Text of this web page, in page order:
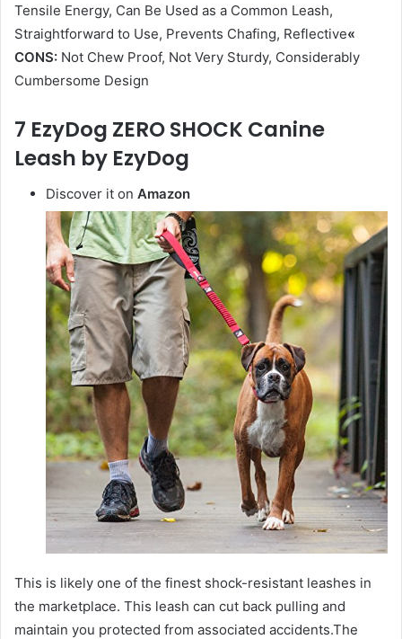
Tensile Energy, Can Be Used as a Common Leash,
Straightforward to Use, Prevents Chafing, Reflective«
CONS: Not Chew Proof, Not Very Sturdy, Considerably
Cumbersome Design
7 EzyDog ZERO SHOCK Canine
Leash by EzyDog
Discover it on Amazon
This is likely one of the finest shock-resistant leashes in
the marketplace. This leash can cut back pulling and
maintain you protected from associated accidents.The